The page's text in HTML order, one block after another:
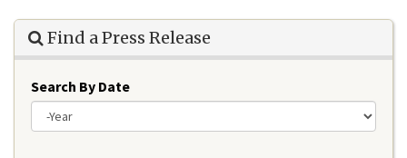
Find a Press Release
Search By Date